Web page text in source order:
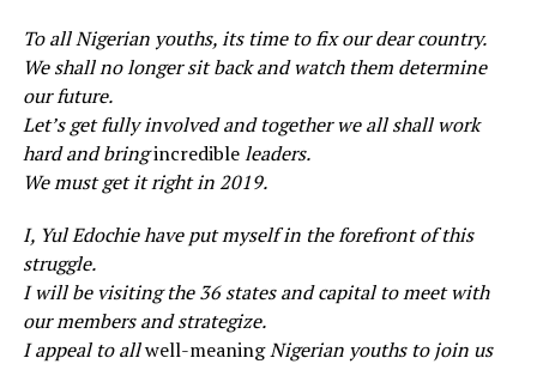
To all Nigerian youths, its time to fix our dear country.
We shall no longer sit back and watch them determine
our future.
Let’s get fully involved and together we all shall work
hard and bringincredibleleaders.
We must get it right in 2019.
I, Yul Edochie have put myself in the forefront of this
struggle.
I will be visiting the 36 states and capital to meet with
our members and strategize.
I appeal to allwell-meaningNigerian youths to join us